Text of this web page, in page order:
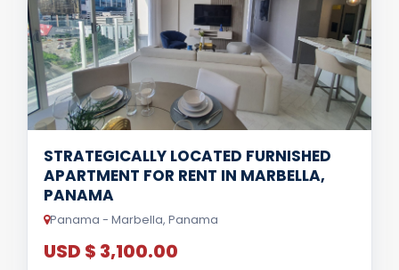
STRATEGICALLY LOCATED FURNISHED
APARTMENT FOR RENT IN MARBELLA,
PANAMA
Panama - Marbella, Panama
USD $ 3,100.00